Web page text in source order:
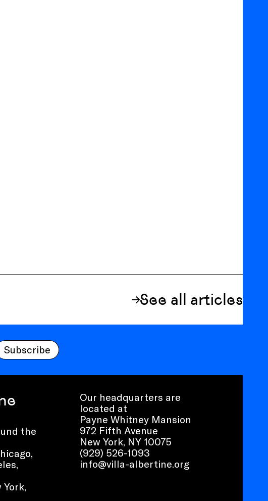
See all articles
Subscribe
the
York,
Our headquarters are
located at
Payne Whitney Mansion
972 Fifth Avenue
New York, NY 10075
(929) 526-1093
info@villa-albertine.org